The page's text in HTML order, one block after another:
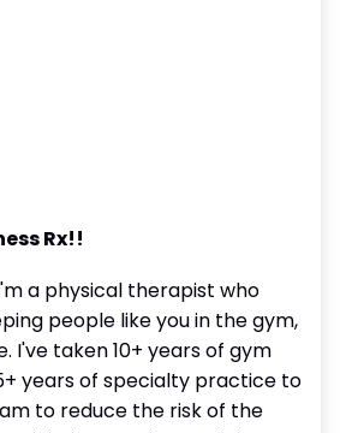
Rx!!
a physical therapist who
people like you in the gym,
I've taken 10+ years of gym
years of specialty practice to
to reduce the risk of the